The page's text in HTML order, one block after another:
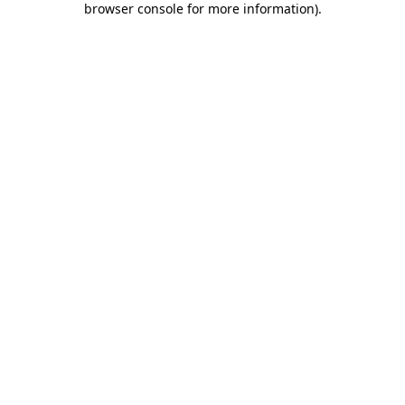
browser console for more information).